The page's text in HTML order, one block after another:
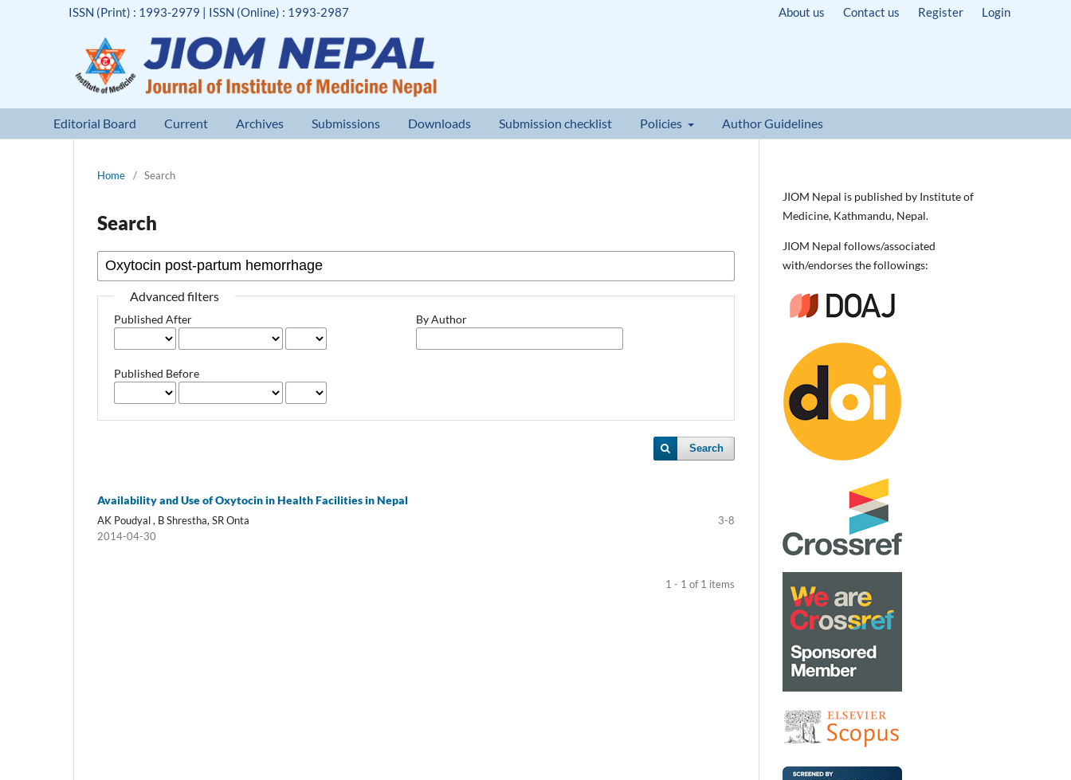
Editorial Board Current Archives Submissions Downloads Submission checklist Policies Author Guidelines
ISSN (Print) : 1993-2979 | ISSN (Online) : 1993-2987 About us Contact us Register Login
Home / Search
Search
Advanced filters
Published After
Published Before
By Author
Search
Availability and Use of Oxytocin in Health Facilities in Nepal
AK Poudyal , B Shrestha, SR Onta
3-8
2014-04-30
1 - 1 of 1 items
JIOM Nepal is published by Institute of
Medicine, Kathmandu, Nepal.
JIOM Nepal follows/associated
with/endorses the followings: